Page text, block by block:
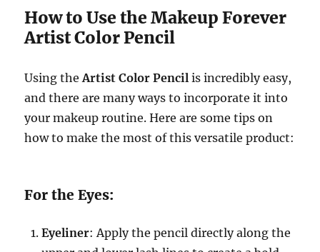
How to Use the Makeup Forever
Artist Color Pencil
Using theArtist Color Pencil is incredibly easy,
and there are many ways to incorporate it into
your makeup routine. Here are some tips on
how to make the most of this versatile product:
For the Eyes:
Eyeliner: Apply the pencil directly along the